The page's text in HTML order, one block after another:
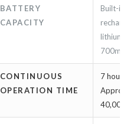
BATTERY
CAPACITY
Built-in
lithium-ion
700mAh
CONTINUOUS
OPERATION TIME
7 hours or
40,000